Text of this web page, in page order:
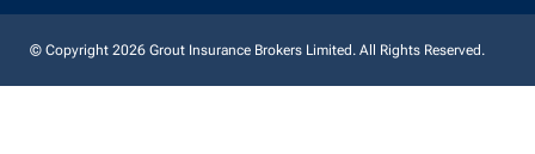
© Copyright 2026 Grout Insurance Brokers Limited. All Rights Reserved.